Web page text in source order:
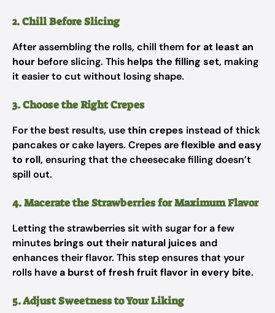
2. Chill Before Slicing
After assembling the rolls, chill them for at least an
hour before slicing. This helps the filling set, making
it easier to cut without losing shape.
3. Choose the Right Crepes
For the best results, usethin crepes instead of thick
pancakes or cake layers. Crepes areflexible and easy
to roll, ensuring that the cheesecake filling doesn’t
spill out.
4. Macerate the Strawberries for Maximum Flavor
Letting the strawberries sit with sugar for a few
minutes brings out their natural juices and
enhances their flavor. This step ensures that your
rolls havea burst of fresh fruit flavor in every bite.
5. Adjust Sweetness to Your Liking